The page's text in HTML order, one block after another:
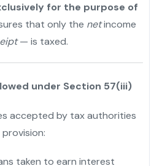
for the purpose of
that only the netincome
— is taxed.
under Section 57(iii)
accepted by tax authorities
taken to earn interest